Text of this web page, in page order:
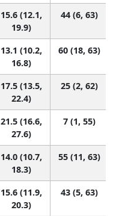
15.6 (12.1,
19.9)
44 (6, 63)
13.1 (10.2,
16.8)
60 (18, 63)
17.5 (13.5,
22.4)
25 (2, 62)
21.5 (16.6,
27.6)
7 (1, 55)
14.0 (10.7,
18.3)
55 (11, 63)
15.6 (11.9,
20.3)
43 (5, 63)